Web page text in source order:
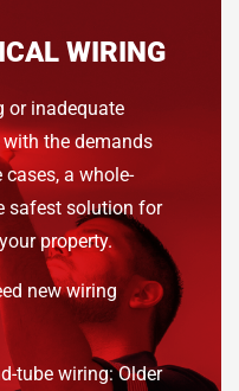
WIRING
or inadequate
the demands
a whole-
safest solution for
property.
new wiring
tube wiring: Older